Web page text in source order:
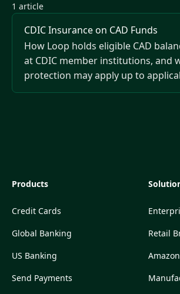
1 article
CDIC Insurance on CAD Funds
How Loop holds eligible CAD
at CDIC member institutions, and
protection may apply up to
Products
Credit Cards
Global Banking
US Banking
Send Payments
Retail